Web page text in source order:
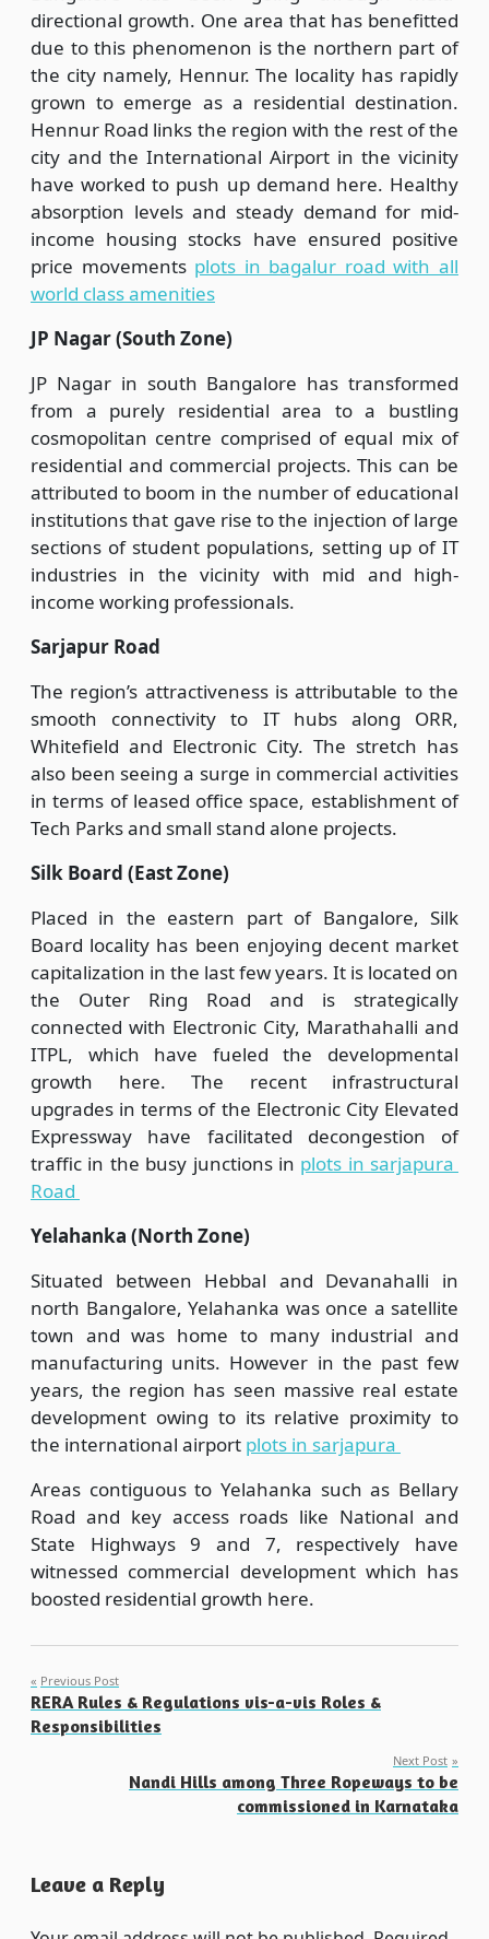
directional growth. One area that has benefitted
due to this phenomenon is the northern part of
the city namely, Hennur. The locality has rapidly
grown to emerge as a residential destination.
Hennur Road links the region with the rest of the
city and the International Airport in the vicinity
have worked to push up demand here. Healthy
absorption levels and steady demand for mid-
income housing stocks have ensured positive
price movements plots in bagalur road with all
world class amenities
JP Nagar (South Zone)
JP Nagar in south Bangalore has transformed
from a purely residential area to a bustling
cosmopolitan centre comprised of equal mix of
residential and commercial projects. This can be
attributed to boom in the number of educational
institutions that gave rise to the injection of large
sections of student populations, setting up of IT
industries in the vicinity with mid and high-
income working professionals.
Sarjapur Road
The region’s attractiveness is attributable to the
smooth connectivity to IT hubs along ORR,
Whitefield and Electronic City. The stretch has
also been seeing a surge in commercial activities
in terms of leased office space, establishment of
Tech Parks and small stand alone projects.
Silk Board (East Zone)
Placed in the eastern part of Bangalore, Silk
Board locality has been enjoying decent market
capitalization in the last few years. It is located on
the Outer Ring Road and is strategically
connected with Electronic City, Marathahalli and
ITPL, which have fueled the developmental
growth here. The recent infrastructural
upgrades in terms of the Electronic City Elevated
Expressway have facilitated decongestion of
traffic in the busy junctions in plots in sarjapura
Road
Yelahanka (North Zone)
Situated between Hebbal and Devanahalli in
north Bangalore, Yelahanka was once a satellite
town and was home to many industrial and
manufacturing units. However in the past few
years, the region has seen massive real estate
development owing to its relative proximity to
the international airport plots in sarjapura
Areas contiguous to Yelahanka such as Bellary
Road and key access roads like National and
State Highways 9 and 7, respectively have
witnessed commercial development which has
boosted residential growth here.
Post
navigation
Previous Post
RERA Rules & Regulations vis-a-vis Roles &
Responsibilities
Next Post
Nandi Hills among Three Ropeways to be
commissioned in Karnataka
Leave a Reply